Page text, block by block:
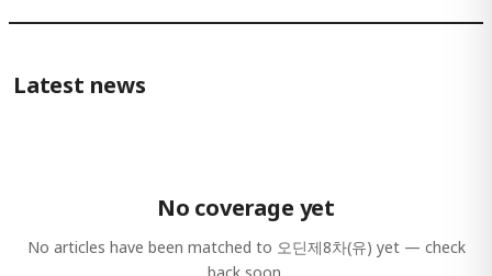
Latest news
No coverage yet
No articles have been matched to 오딘제8차(유) yet — check